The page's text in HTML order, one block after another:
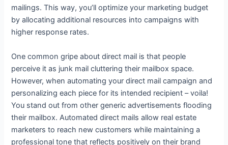
mailings. This way, you’ll optimize your marketing budget
by allocating additional resources into campaigns with
higher response rates.
One common gripe about direct mail is that people
perceive it as junk mail cluttering their mailbox space.
However, when automating your direct mail campaign and
personalizing each piece for its intended recipient – voila!
You stand out from other generic advertisements flooding
their mailbox. Automated direct mails allow real estate
marketers to reach new customers while maintaining a
professional tone that reflects positively on their brand